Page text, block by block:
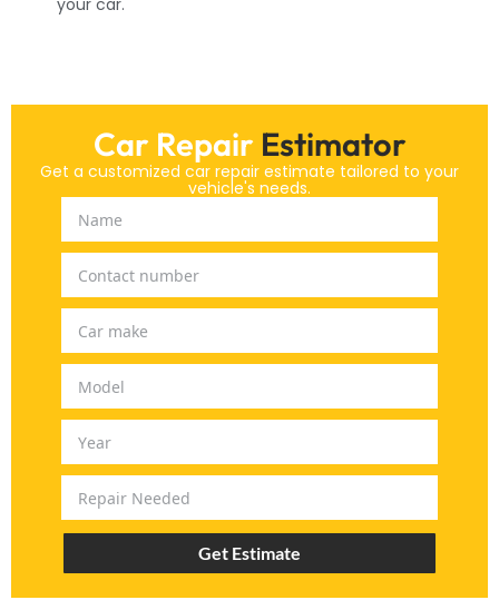
Car Repair Estimator
Get a customized car repair estimate tailored to your
vehicle's needs.
Get Estimate